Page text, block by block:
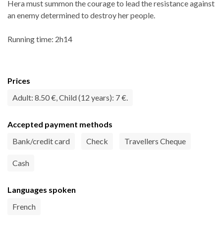
Hera must summon the courage to lead the resistance against
an enemy determined to destroy her people.
Running time: 2h14
Prices
Adult: 8.50 €, Child (12 years): 7 €.
Accepted payment methods
Bank/credit card
Check Travellers Cheque
Cash
Languages spoken
French